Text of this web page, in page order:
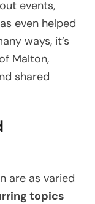
events,
even helped
ways, it’s
of Malton,
shared
are as varied
topics